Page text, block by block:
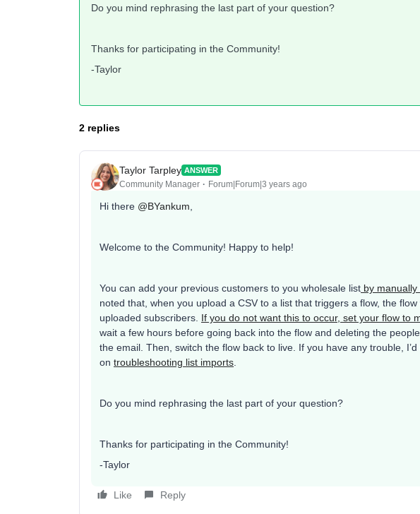
Do you mind rephrasing the last part of your question?
Thanks for participating in the Community!
-Taylor
2 replies
Taylor Tarpley ANSWER
Community Manager Forum|Forum|3 years ago
Hi there @BYankum
Welcome to the Community! Happy to help!
You can add your previous customers to you wholesale list by manually
noted that, when you upload a CSV to a list that triggers a flow, the
uploaded subscribers. If you do not want this to occur, set your flow to
wait a few hours before going back into the flow and deleting the
the email. Then, switch the flow back to live. If you have any trouble,
on troubleshooting list imports
Do you mind rephrasing the last part of your question?
Thanks for participating in the Community!
-Taylor
Like Reply